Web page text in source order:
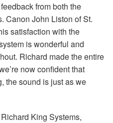
from both the
Canon John Liston of St.
satisfaction with the
is wonderful and
Richard made the entire
now confident that
the sound is just as we
King Systems,